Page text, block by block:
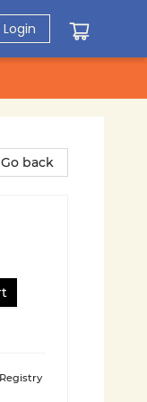
Login
Go back
Registry